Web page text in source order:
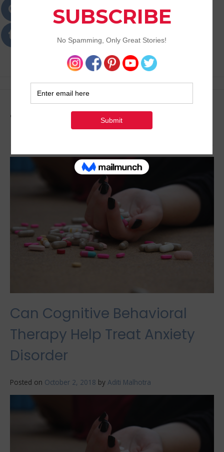
Passions
Best Lifestyle Blog of Goa
Tag: Positive Lifestyle
Can Cognitive Behavioral
Therapy Help Treat Anxiety
Disorder
Posted on October 2, 2018 by Aditi Malhotra